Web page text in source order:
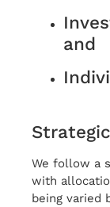
and
We follow a
with
being varied